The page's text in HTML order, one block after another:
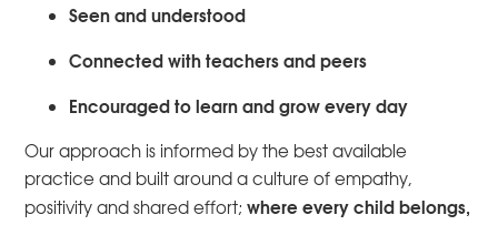
Seen and understood
Connected with teachers and peers
Encouraged to learn and grow every day
Our approach is informed by the best available
practice and built around a culture of empathy,
positivity and shared effort;where every child belongs,